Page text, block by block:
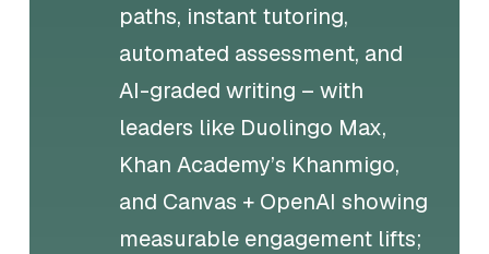
paths, instant tutoring,
automated assessment, and
AI-graded writing – with
leaders like Duolingo Max,
Khan Academy’s Khanmigo,
and Canvas + OpenAI showing
measurable engagement lifts;